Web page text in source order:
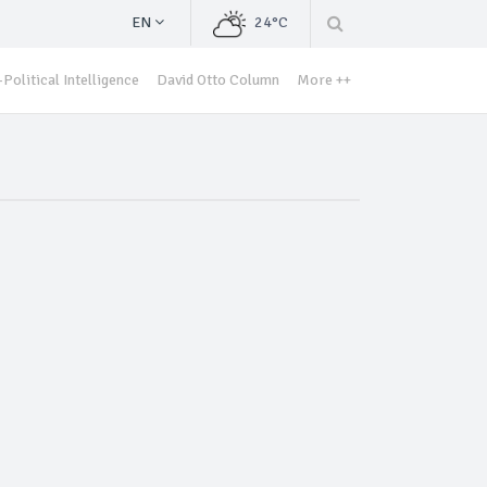
EN 24°C
Political Intelligence David Otto Column More ++